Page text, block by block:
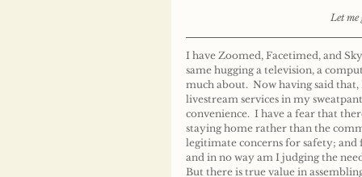
Let
I have Zoomed, Facetimed, and
same hugging a television, a
much about.  Now having said
livestream services in my
convenience.  I have a fear that
staying home rather than the
legitimate concerns for safety;
and in no way am I judging the
But there is true value in